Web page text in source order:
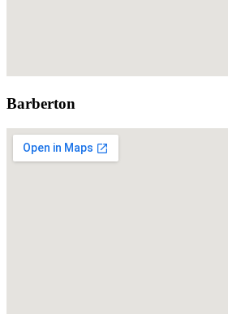
Barberton